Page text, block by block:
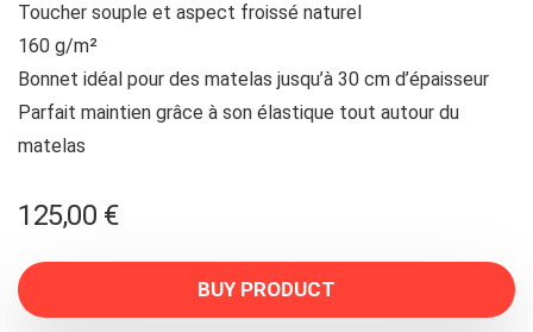
Toucher souple et aspect froissé naturel
160 g/m²
Bonnet idéal pour des matelas jusqu’à 30 cm d’épaisseur
Parfait maintien grâce à son élastique tout autour du
matelas
125,00 €
BUY PRODUCT